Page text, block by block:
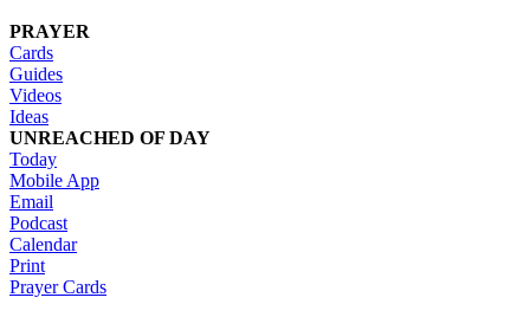
PRAYER
Cards
Guides
Videos
Ideas
UNREACHED OF DAY
Today
Mobile App
Email
Podcast
Calendar
Print
Prayer Cards